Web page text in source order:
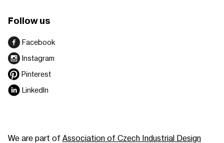
Follow us
Facebook
Instagram
Pinterest
LinkedIn
We are part of Association of Czech Industrial Design